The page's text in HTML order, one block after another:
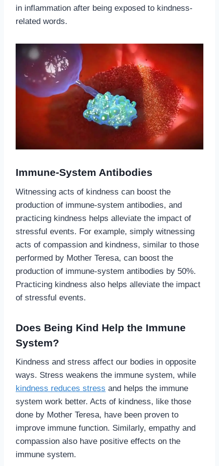
in inflammation after being exposed to kindness-
related words.
Immune-System Antibodies
Witnessing acts of kindness can boost the
production of immune-system antibodies, and
practicing kindness helps alleviate the impact of
stressful events. For example, simply witnessing
acts of compassion and kindness, similar to those
performed by Mother Teresa, can boost the
production of immune-system antibodies by 50%.
Practicing kindness also helps alleviate the impact
of stressful events.
Does Being Kind Help the Immune
System?
Kindness and stress affect our bodies in opposite
ways. Stress weakens the immune system, while
kindness reduces stress and helps the immune
system work better. Acts of kindness, like those
done by Mother Teresa, have been proven to
improve immune function. Similarly, empathy and
compassion also have positive effects on the
immune system.